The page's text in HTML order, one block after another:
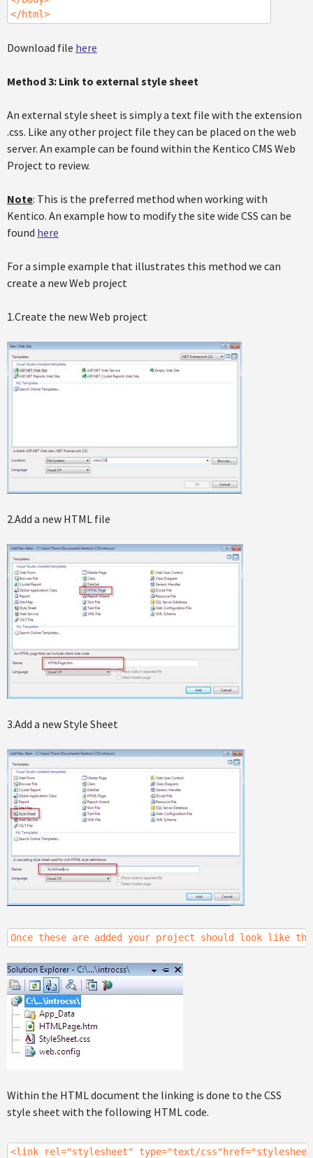
</html>
Download file here
Method 3: Link to external style sheet
An external style sheet is simply a text file with the extension
.css. Like any other project file they can be placed on the web
server. An example can be found within the Kentico CMS Web
Project to review.
Note: This is the preferred method when working with
Kentico. An example how to modify the site wide CSS can be
found here
For a simple example that illustrates this method we can
create a new Web project
1.Create the new Web project
2.Add a new HTML file
3.Add a new Style Sheet
Once these are added your project should look like
Within the HTML document the linking is done to the CSS
style sheet with the following HTML code.
<link rel="stylesheet" type="text/